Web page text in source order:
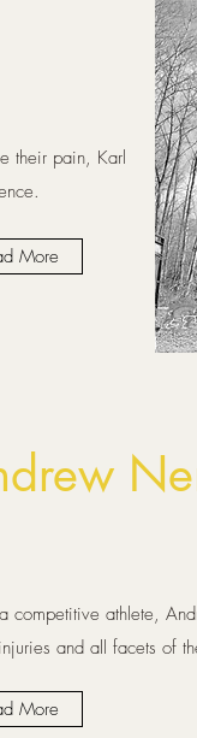
their pain, Karl
More
More
competitive athlete,
and all facets of